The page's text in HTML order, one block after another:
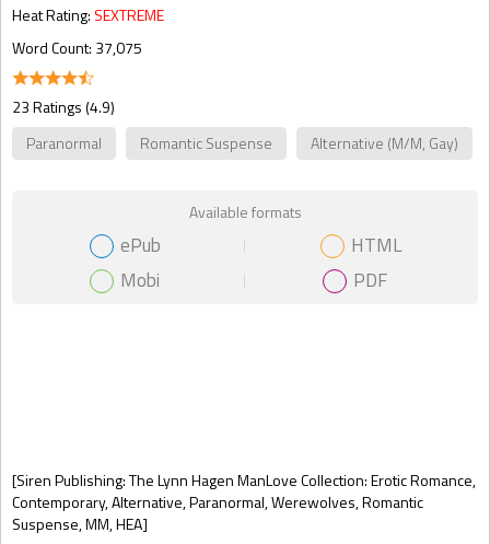
[Siren Publishing: The Lynn Hagen ManLove Collection: Erotic Romance,
Contemporary, Alternative, Paranormal, Werewolves, Romantic
Suspense, MM, HEA]
Heat Rating: SEXTREME
Word Count: 37,075
23 Ratings (4.9)
Paranormal
Romantic Suspense Alternative (M/M, Gay)
Gift Book
Available formats
ePub
HTML
Mobi
PDF